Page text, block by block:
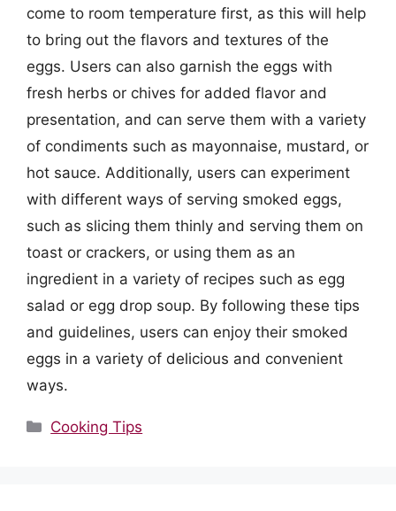
come to room temperature first, as this will help
to bring out the flavors and textures of the
eggs. Users can also garnish the eggs with
fresh herbs or chives for added flavor and
presentation, and can serve them with a variety
of condiments such as mayonnaise, mustard, or
hot sauce. Additionally, users can experiment
with different ways of serving smoked eggs,
such as slicing them thinly and serving them on
toast or crackers, or using them as an
ingredient in a variety of recipes such as egg
salad or egg drop soup. By following these tips
and guidelines, users can enjoy their smoked
eggs in a variety of delicious and convenient
ways.
Categories
Cooking Tips